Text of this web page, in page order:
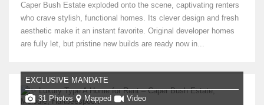
Caper Bush Estate exploded onto the scene, captivating renters
who crave stylish, functional homes. Its clever design and fresh
aesthetic make it an instant favorite. Original developer homes
are fully let, but pristine new builds are ready now in...
EXCLUSIVE MANDATE
31 Photos Mapped Video